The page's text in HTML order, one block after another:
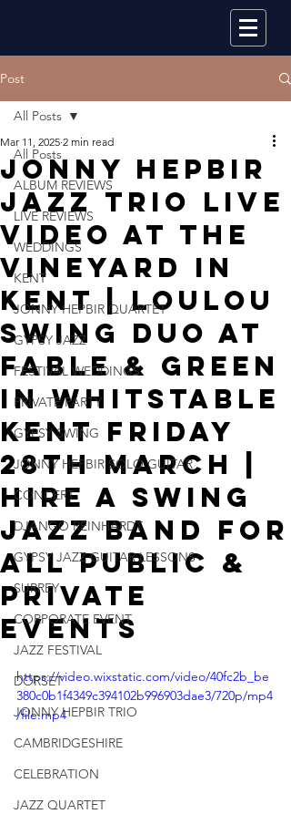
Post
All Posts
ALBUM REVIEWS
LIVE REVIEWS
WEDDINGS
KENT
JONNY HEPBIR QUARTET
GYPSY JAZZ
FESTIVAL WEDDINGS
PRIVATE PARTY
GYPSY SWING
JONNY HEPBIR SOLO GUITAR
CONCERT
DJANGO REINHARDT
GYPSY JAZZ GUITAR LESSONS
SURREY
CORPORATE EVENT
JAZZ FESTIVAL
DORSET
JONNY HEPBIR TRIO
CAMBRIDGESHIRE
CELEBRATION
JAZZ QUARTET
All Posts
Jonny Hepbir
Jazz Trio Live
Video At The
Vineyard In
Kent | Loulou
Swing Duo At
Fable & Green
In Whitstable
Kent Friday
28th March |
Hire A Swing
Jazz Band For
All Public &
Private
Events
Mar 11, 2025 2 min read
https://video.wixstatic.com/video/40fc2b_be
380c0b1f4349c394102b996903dae3/720p/mp4
/file.mp4